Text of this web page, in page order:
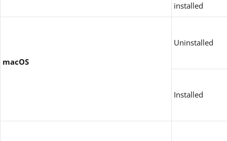
installed
macOS
Uninstalled
Installed